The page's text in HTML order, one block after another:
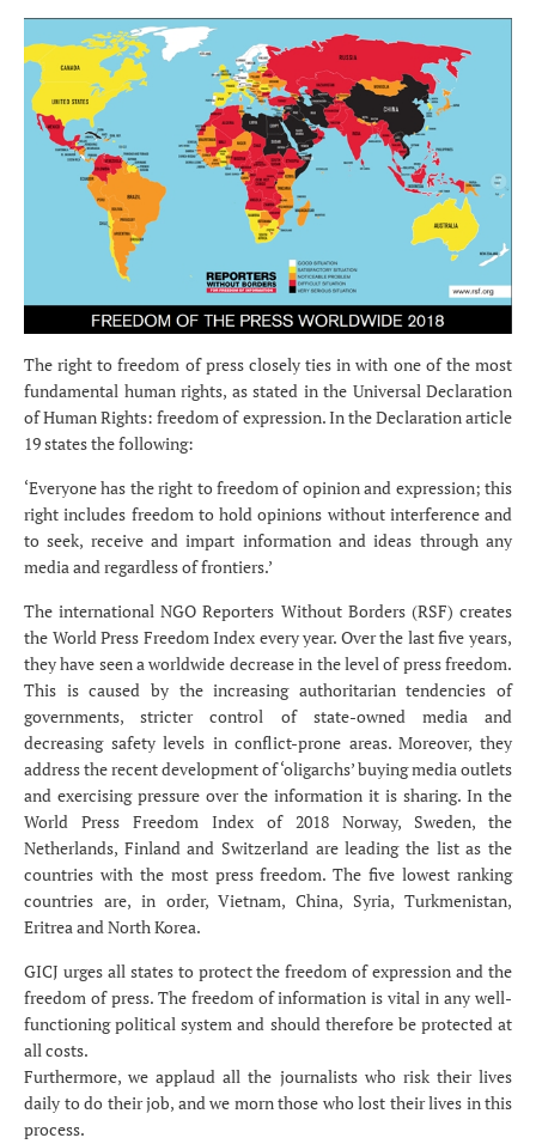
The right to freedom of press closely ties in with one of the most
fundamental human rights, as stated in the Universal Declaration
of Human Rights: freedom of expression. In the Declaration article
19 states the following:
‘Everyone has the right to freedom of opinion and expression; this
right includes freedom to hold opinions without interference and
to seek, receive and impart information and ideas through any
media and regardless of frontiers.’
The international NGO Reporters Without Borders (RSF) creates
the World Press Freedom Index every year. Over the last five years,
they have seen a worldwide decrease in the level of press freedom.
This is caused by the increasing authoritarian tendencies of
governments, stricter control of state-owned media and
decreasing safety levels in conflict-prone areas. Moreover, they
address the recent development of ‘oligarchs’ buying media outlets
and exercising pressure over the information it is sharing. In the
World Press Freedom Index of 2018 Norway, Sweden, the
Netherlands, Finland and Switzerland are leading the list as the
countries with the most press freedom. The five lowest ranking
countries are, in order, Vietnam, China, Syria, Turkmenistan,
Eritrea and North Korea.
GICJ urges all states to protect the freedom of expression and the
freedom of press. The freedom of information is vital in any well-
functioning political system and should therefore be protected at
all costs.
Furthermore, we applaud all the journalists who risk their lives
daily to do their job, and we morn those who lost their lives in this
process.